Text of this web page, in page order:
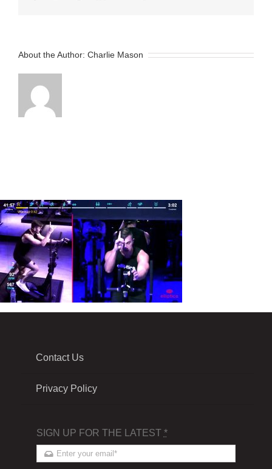
About the Author: Charlie Mason
Contact Us
Privacy Policy
SIGN UP FOR THE LATEST *